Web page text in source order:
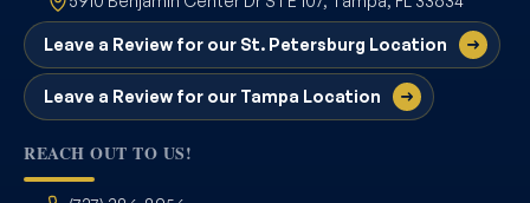
Leave a Review for our St. Petersburg Location
Leave a Review for our Tampa Location
REACH OUT TO US!